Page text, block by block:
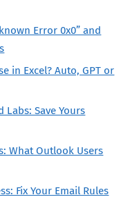
Error 0x0” and
in Excel? Auto, GPT or
Save Yours
What Outlook Users
Fix Your Email Rules